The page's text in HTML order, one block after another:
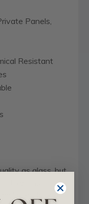
Panels,
Resistant
as glass, but
look of